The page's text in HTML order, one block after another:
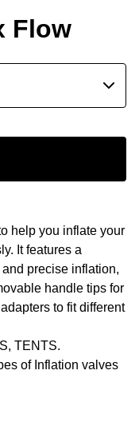
Flow
help you inflate your
It features a
precise inflation,
handle tips for
to fit different
TENTS.
of Inflation valves